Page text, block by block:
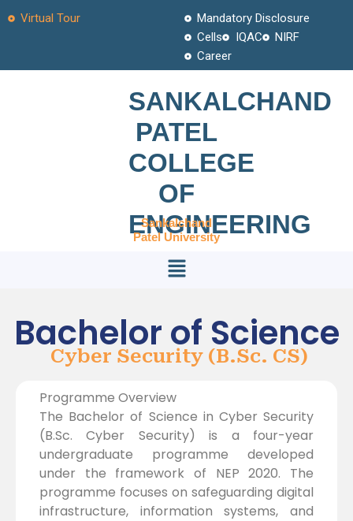
Virtual Tour
Mandatory Disclosure
Cells
IQAC
NIRF
Career
SANKALCHAND
PATEL
COLLEGE
OF
ENGINEERING
Sankalchand
Patel University
Menu
Bachelor of Science
Cyber Security (B.Sc. CS)
Programme Overview
The Bachelor of Science in Cyber Security
(B.Sc. Cyber Security) is a four-year
undergraduate programme developed
under the framework of NEP 2020. The
programme focuses on safeguarding digital
infrastructure, information systems, and